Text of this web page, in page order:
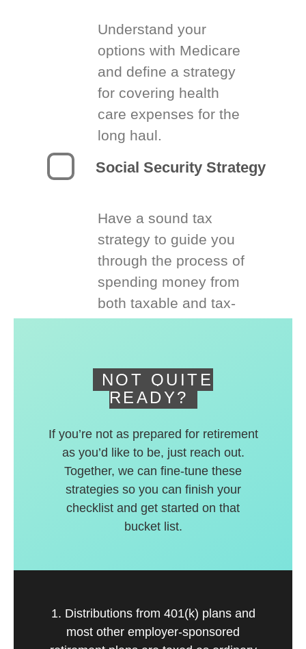
Understand your
options with Medicare
and define a strategy
for covering health
care expenses for the
long haul.
Social Security Strategy
Have a sound tax
strategy to guide you
through the process of
spending money from
both taxable and tax-
NOT QUITE
READY?
If you’re not as prepared for retirement
as you’d like to be, just reach out.
Together, we can fine-tune these
strategies so you can finish your
checklist and get started on that
bucket list.
1. Distributions from 401(k) plans and
most other employer-sponsored